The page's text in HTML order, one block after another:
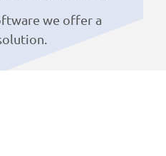
we offer a